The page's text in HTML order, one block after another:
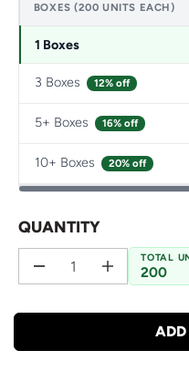
BOXES (200 UNITS EACH)
1 Boxes
3 Boxes 12% off
5+ Boxes 16% off
10+ Boxes 20% off
QUANTITY
e
r
I
n
r
TOTAL
200